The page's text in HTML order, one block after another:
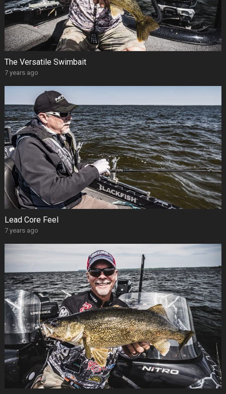
The Versatile Swimbait
7 years ago
Lead Core Feel
7 years ago